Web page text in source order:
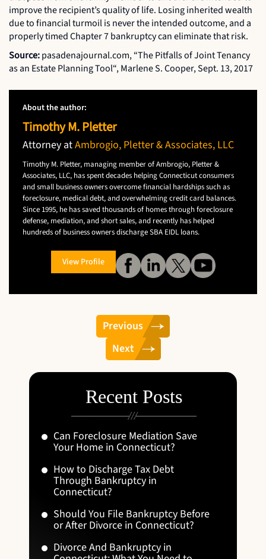
improve the recipient’s quality of life. Losing inherited wealth
due to financial turmoil is never the intended outcome, and a
properly timed Chapter 7 bankruptcy can eliminate that risk.
Source:pasadenajournal.com, “The Pitfalls of Joint Tenancy
as an Estate Planning Tool“, Marlene S. Cooper, Sept. 13, 2017
About the author:
Timothy M. Pletter
Attorney atAmbrogio, Pletter & Associates, LLC
Timothy M. Pletter, managing member of Ambrogio, Pletter &
Associates, LLC, has spent decades helping Connecticut consumers
and small business owners overcome financial hardships such as
foreclosure, medical debt, and overwhelming credit card balances.
Since 1995, he has saved thousands of homes through foreclosure
defense, mediation, and short sales, and recently has helped
hundreds of business owners discharge SBA EIDL loans.
View Profile
Previous
Next
Recent Posts
Can Foreclosure Mediation Save
Your Home in Connecticut?
How to Discharge Tax Debt
Through Bankruptcy in
Connecticut?
Should You File Bankruptcy Before
or After Divorce in Connecticut?
Divorce And Bankruptcy in